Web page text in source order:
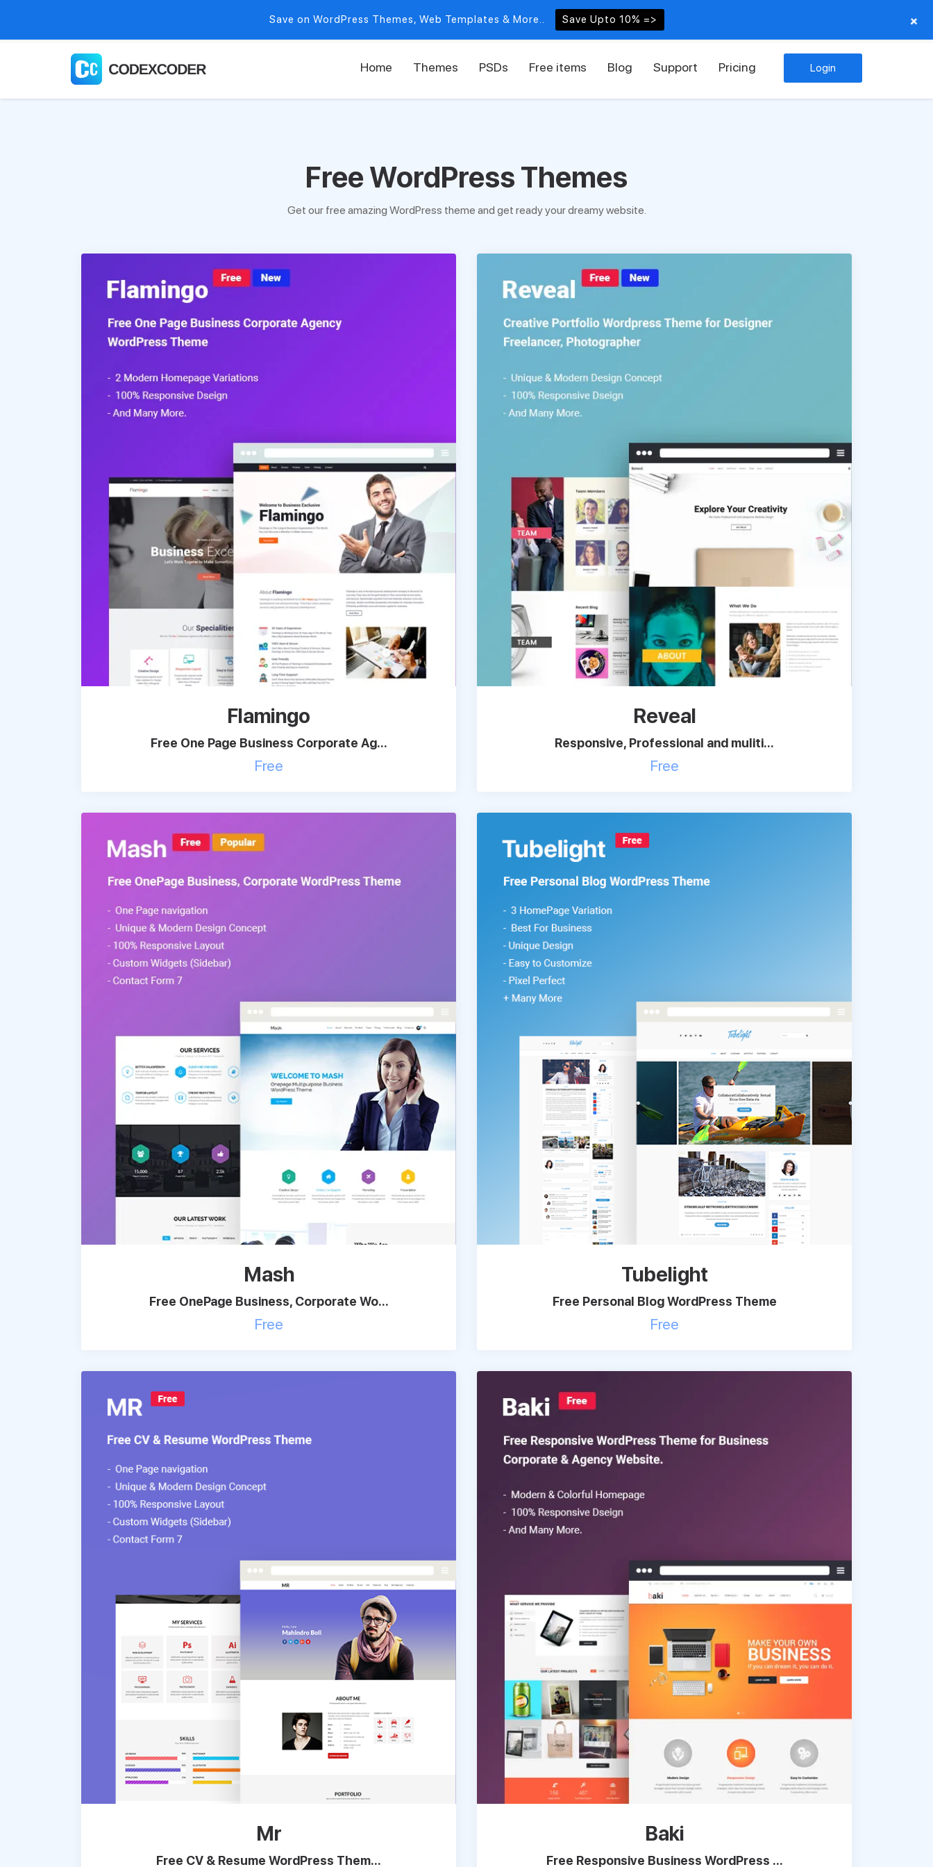
Home Themes PSDs Free items Blog Support Pricing Login
Free WordPress Themes
Get our free amazing WordPress theme and get ready your dreamy website.
Flamingo
Free One Page Business Corporate Ag...
Free
Reveal
Responsive, Professional and muliti...
Free
Mash
Free OnePage Business, Corporate Wo...
Free
Tubelight
Free Personal Blog WordPress Theme
Free
Mr
Free CV & Resume WordPress Them...
Baki
Free Responsive Business WordPress ...
Save on WordPress Themes, Web Templates & More.. Save Upto 10% => +